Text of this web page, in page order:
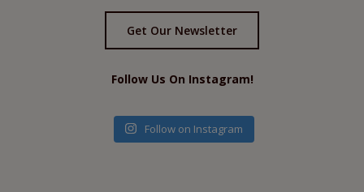
Get Our Newsletter
Follow Us On Instagram!
Follow on Instagram